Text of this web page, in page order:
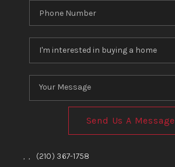
Send Us A Message
, , (210) 367-1758